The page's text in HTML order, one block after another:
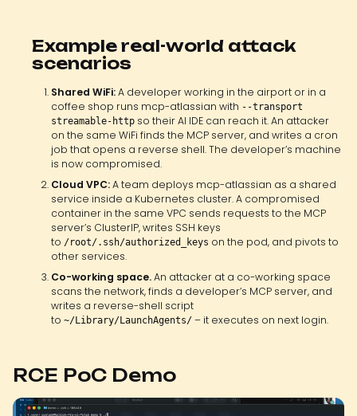
Example real-world attack
scenarios
Shared WiFi:A developer working in the airport or in a
coffee shop runs mcp-atlassian with --transport
streamable-http so their AI IDE can reach it. An attacker
on the same WiFi finds the MCP server, and writes a cron
job that opens a reverse shell. The developer’s machine
is now compromised.
Cloud VPC:A team deploys mcp-atlassian as a shared
service inside a Kubernetes cluster. A compromised
container in the same VPC sends requests to the MCP
server’s ClusterIP, writes SSH keys
to /root/.ssh/authorized_keys on the pod, and pivots to
other services.
Co-working space.An attacker at a co-working space
scans the network, finds a developer’s MCP server, and
writes a reverse-shell script
to ~/Library/LaunchAgents/ – it executes on next login.
RCE PoC Demo